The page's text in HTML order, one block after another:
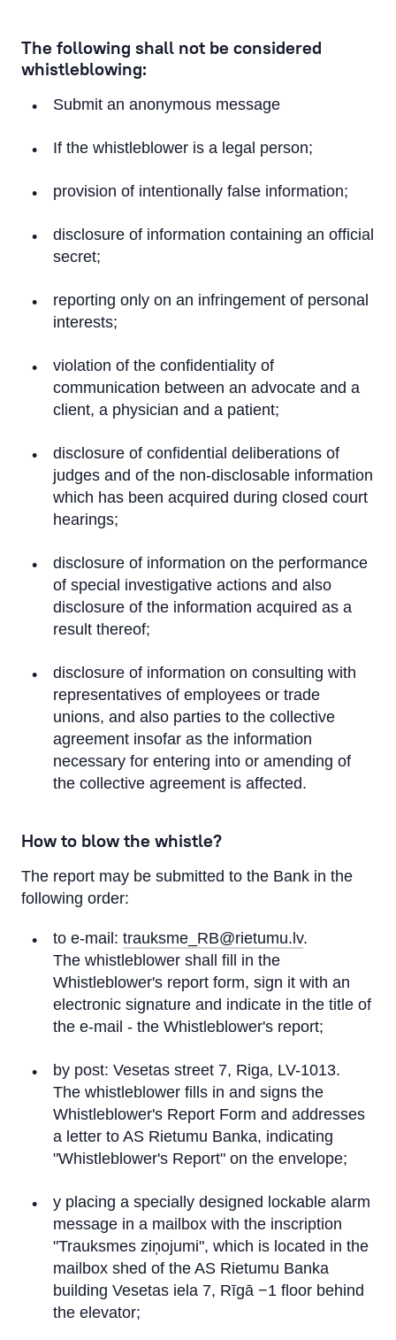
The following shall not be considered
whistleblowing:
Submit an anonymous message
If the whistleblower is a legal person;
provision of intentionally false information;
disclosure of information containing an official
secret;
reporting only on an infringement of personal
interests;
violation of the confidentiality of
communication between an advocate and a
client, a physician and a patient;
disclosure of confidential deliberations of
judges and of the non-disclosable information
which has been acquired during closed court
hearings;
disclosure of information on the performance
of special investigative actions and also
disclosure of the information acquired as a
result thereof;
disclosure of information on consulting with
representatives of employees or trade
unions, and also parties to the collective
agreement insofar as the information
necessary for entering into or amending of
the collective agreement is affected.
How to blow the whistle?
The report may be submitted to the Bank in the
following order:
to e-mail: trauksme_RB@rietumu.lv.
The whistleblower shall fill in the
Whistleblower's report form, sign it with an
electronic signature and indicate in the title of
the e-mail - the Whistleblower's report;
by post: Vesetas street 7, Riga, LV-1013.
The whistleblower fills in and signs the
Whistleblower's Report Form and addresses
a letter to AS Rietumu Banka, indicating
"Whistleblower's Report" on the envelope;
y placing a specially designed lockable alarm
message in a mailbox with the inscription
"Trauksmes ziņojumi", which is located in the
mailbox shed of the AS Rietumu Banka
building Vesetas iela 7, Rīgā −1 floor behind
the elevator;